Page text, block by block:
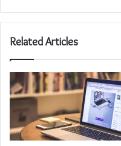
Related Articles